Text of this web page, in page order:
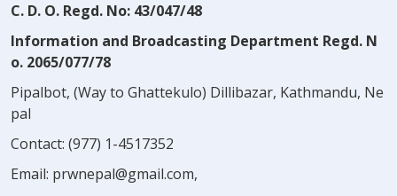
C. D. O. Regd. No: 43/047/48
Information and Broadcasting Department Regd. N
o. 2065/077/78
Pipalbot, (Way to Ghattekulo) Dillibazar, Kathmandu, Ne
pal
Contact: (977) 1-4517352
Email: prwnepal@gmail.com,